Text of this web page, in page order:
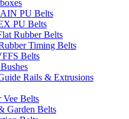
PU Belts
PU Belts
Rubber Belts
Timing Belts
Belts
Rails & Extrusions
Belts
Garden Belts